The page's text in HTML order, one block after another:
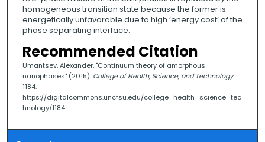
homogeneous transition state because the former is
energetically unfavorable due to high ‘energy cost’ of the
phase separating interface.
Recommended Citation
Umantsev, Alexander, "Continuum theory of amorphous
nanophases" (2015). College of Health, Science, and Technology.
1184.
https://digitalcommons.uncfsu.edu/college_health_science_tec
hnology/1184